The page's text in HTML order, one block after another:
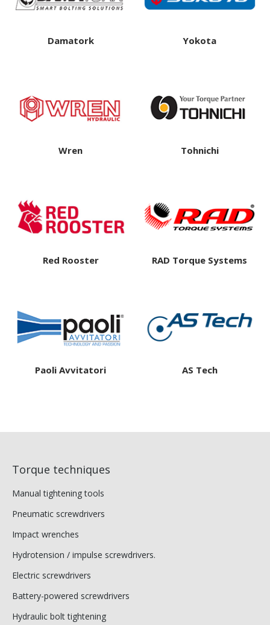
Damatork Yokota
Wren Tohnichi
Red Rooster RAD Torque Systems
Paoli Avvitatori AS Tech
Torque techniques
Manual tightening tools
Pneumatic screwdrivers
Impact wrenches
Hydrotension / impulse screwdrivers.
Electric screwdrivers
Battery-powered screwdrivers
Hydraulic bolt tightening